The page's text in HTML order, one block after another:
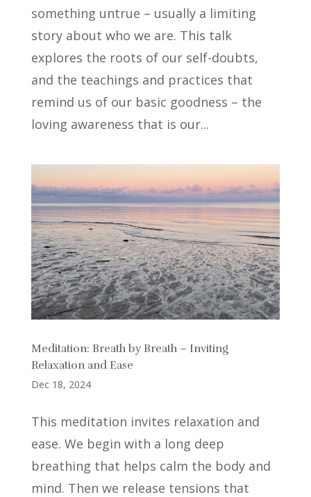
something untrue – usually a limiting
story about who we are. This talk
explores the roots of our self-doubts,
and the teachings and practices that
remind us of our basic goodness – the
loving awareness that is our...
Meditation: Breath by Breath – Inviting
Relaxation and Ease
Dec 18, 2024
This meditation invites relaxation and
ease. We begin with a long deep
breathing that helps calm the body and
mind. Then we release tensions that